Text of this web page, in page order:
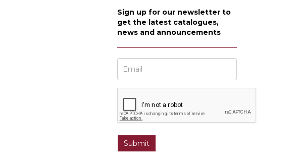
Sign up for our newsletter to
get the latest catalogues,
news and announcements